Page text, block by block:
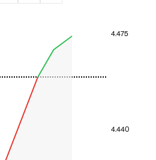
4.440
4.475